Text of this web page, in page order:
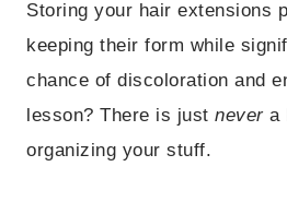
Storing your hair extensions
keeping their form while
chance of discoloration and
lesson? There is justnevera
organizing your stuff.